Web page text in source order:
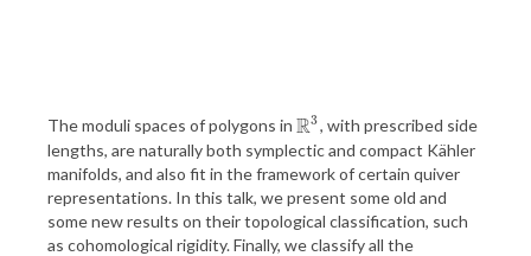
The moduli spaces of polygons in R3
R3, with prescribed side
lengths, are naturally both symplectic and compact Kähler
manifolds, and also fit in the framework of certain quiver
representations. In this talk, we present some old and
some new results on their topological classification, such
as cohomological rigidity. Finally, we classify all the